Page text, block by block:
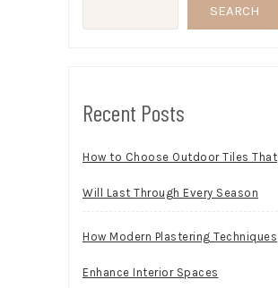
SEARCH
Recent Posts
How to Choose Outdoor Tiles That
Will Last Through Every Season
How Modern Plastering Techniques
Enhance Interior Spaces